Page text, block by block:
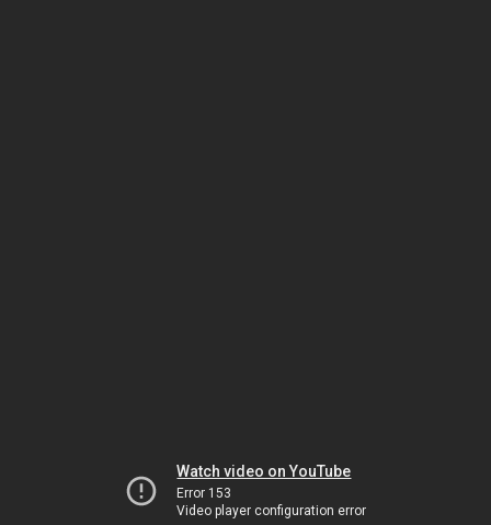
Watch video on YouTube
Error 153
Video player configuration error